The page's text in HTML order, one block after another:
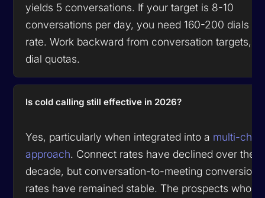
yields 5 conversations. If your target is 8-10
conversations per day, you need 160-200 dials at
rate. Work backward from conversation targets,
dial quotas.
Is cold calling still effective in 2026?
Yes, particularly when integrated into a multi-
approach. Connect rates have declined over the
decade, but conversation-to-meeting conversion
rates have remained stable. The prospects who